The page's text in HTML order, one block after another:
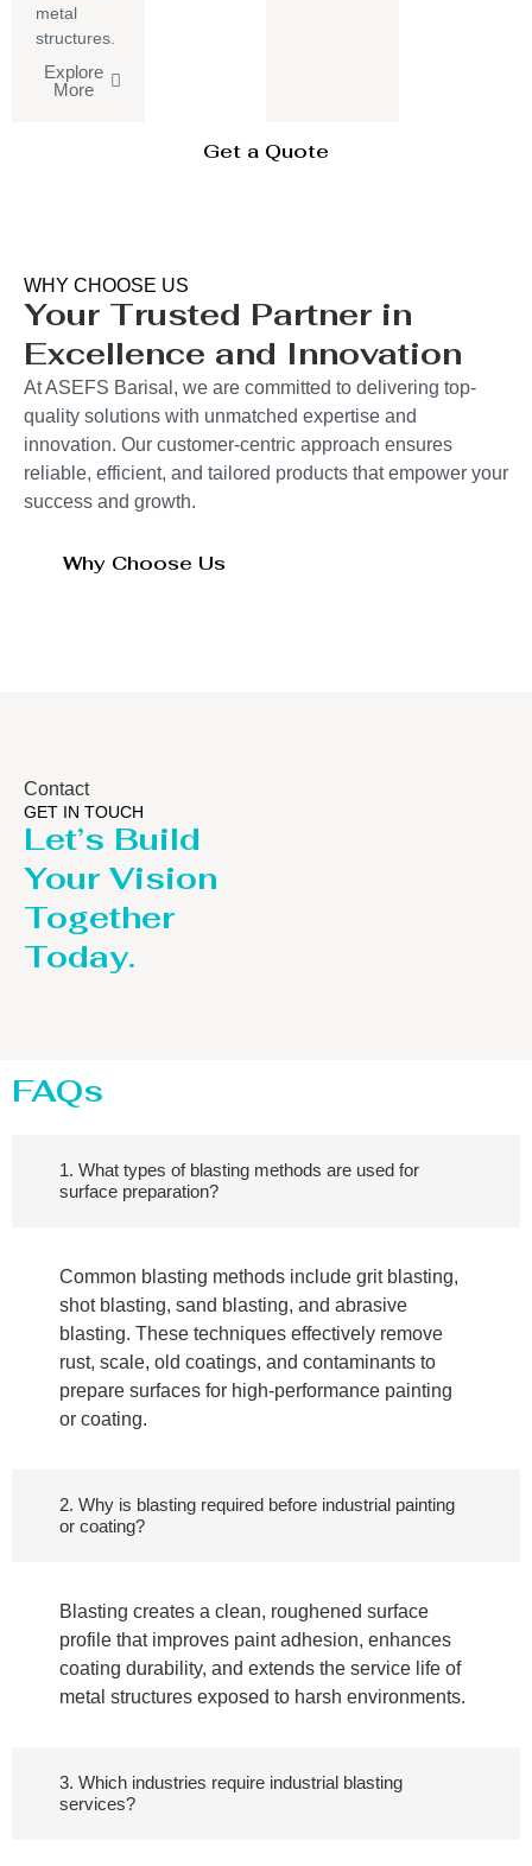
metal
structures.
Explore
More
Get a Quote
WHY CHOOSE US
Your Trusted Partner in
Excellence and Innovation
At ASEFS Barisal, we are committed to delivering top-
quality solutions with unmatched expertise and
innovation. Our customer-centric approach ensures
reliable, efficient, and tailored products that empower your
success and growth.
Why Choose Us
Contact
GET IN TOUCH
Let’s Build
Your Vision
Together
Today.
FAQs
1. What types of blasting methods are used for
surface preparation?
Common blasting methods include grit blasting,
shot blasting, sand blasting, and abrasive
blasting. These techniques effectively remove
rust, scale, old coatings, and contaminants to
prepare surfaces for high-performance painting
or coating.
2. Why is blasting required before industrial painting
or coating?
Blasting creates a clean, roughened surface
profile that improves paint adhesion, enhances
coating durability, and extends the service life of
metal structures exposed to harsh environments.
3. Which industries require industrial blasting
services?